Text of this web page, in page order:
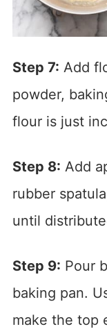
Step 7: Add
powder,
flour is just
Step 8: Add
rubber
until
Step 9: Pour
baking pan.
make the top